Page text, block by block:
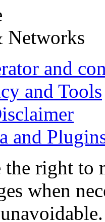
Networks
and
and Tools
and
the right to
when